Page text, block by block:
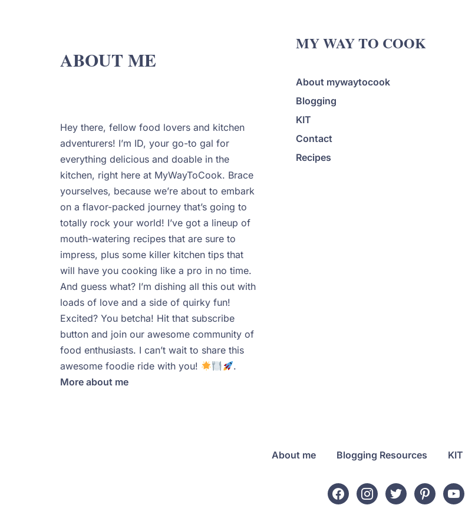
ABOUT ME
Hey there, fellow food lovers and kitchen
adventurers! I’m ID, your go-to gal for
everything delicious and doable in the
kitchen, right here at MyWayToCook. Brace
yourselves, because we’re about to embark
on a flavor-packed journey that’s going to
totally rock your world! I’ve got a lineup of
mouth-watering recipes that are sure to
impress, plus some killer kitchen tips that
will have you cooking like a pro in no time.
And guess what? I’m dishing all this out with
loads of love and a side of quirky fun!
Excited? You betcha! Hit that subscribe
button and join our awesome community of
food enthusiasts. I can’t wait to share this
awesome foodie ride with you!
.
More about me
MY WAY TO COOK
About mywaytocook
Blogging
KIT
Contact
Recipes
About me Blogging Resources KIT
facebookinstagram
twitter pinterestyoutube